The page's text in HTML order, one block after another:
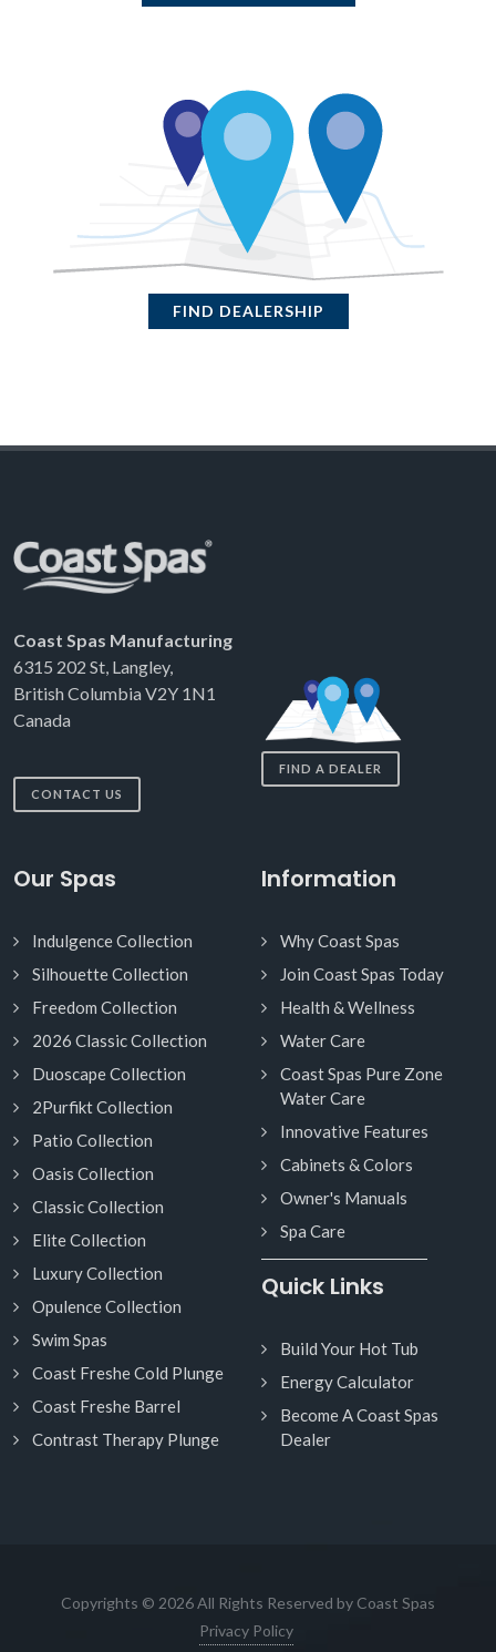
FIND DEALERSHIP
Coast Spas Manufacturing
6315 202 St, Langley,
British Columbia V2Y 1N1
Canada
CONTACT US
FIND A DEALER
Our Spas
Indulgence Collection
Silhouette Collection
Freedom Collection
2026 Classic Collection
Duoscape Collection
2Purfikt Collection
Patio Collection
Oasis Collection
Classic Collection
Elite Collection
Luxury Collection
Opulence Collection
Swim Spas
Coast Freshe Cold Plunge
Coast Freshe Barrel
Contrast Therapy Plunge
Information
Why Coast Spas
Join Coast Spas Today
Health & Wellness
Water Care
Coast Spas Pure Zone
Water Care
Innovative Features
Cabinets & Colors
Owner's Manuals
Spa Care
Quick Links
Build Your Hot Tub
Energy Calculator
Become A Coast Spas
Dealer
Copyrights © 2026 All Rights Reserved by Coast Spas
Privacy Policy